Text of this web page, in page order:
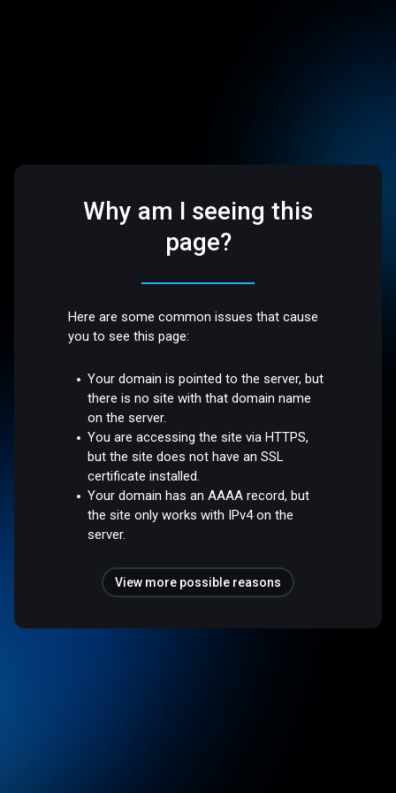
Why am I seeing this
page?
Here are some common issues that cause
you to see this page:
Your domain is pointed to the server, but
there is no site with that domain name
on the server.
You are accessing the site via HTTPS,
but the site does not have an SSL
certificate installed.
Your domain has an AAAA record, but
the site only works with IPv4 on the
server.
View more possible reasons